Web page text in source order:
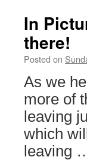
In
there!
Posted on
As we
more of
leaving
which
leaving